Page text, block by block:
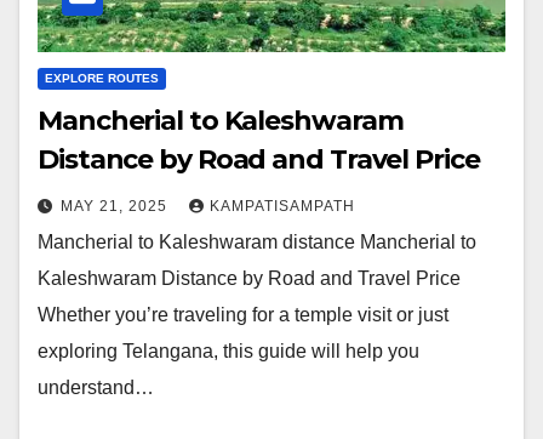
EXPLORE ROUTES
Mancherial to Kaleshwaram
Distance by Road and Travel Price
MAY 21, 2025 KAMPATISAMPATH
Mancherial to Kaleshwaram distance Mancherial to
Kaleshwaram Distance by Road and Travel Price
Whether you’re traveling for a temple visit or just
exploring Telangana, this guide will help you
understand…